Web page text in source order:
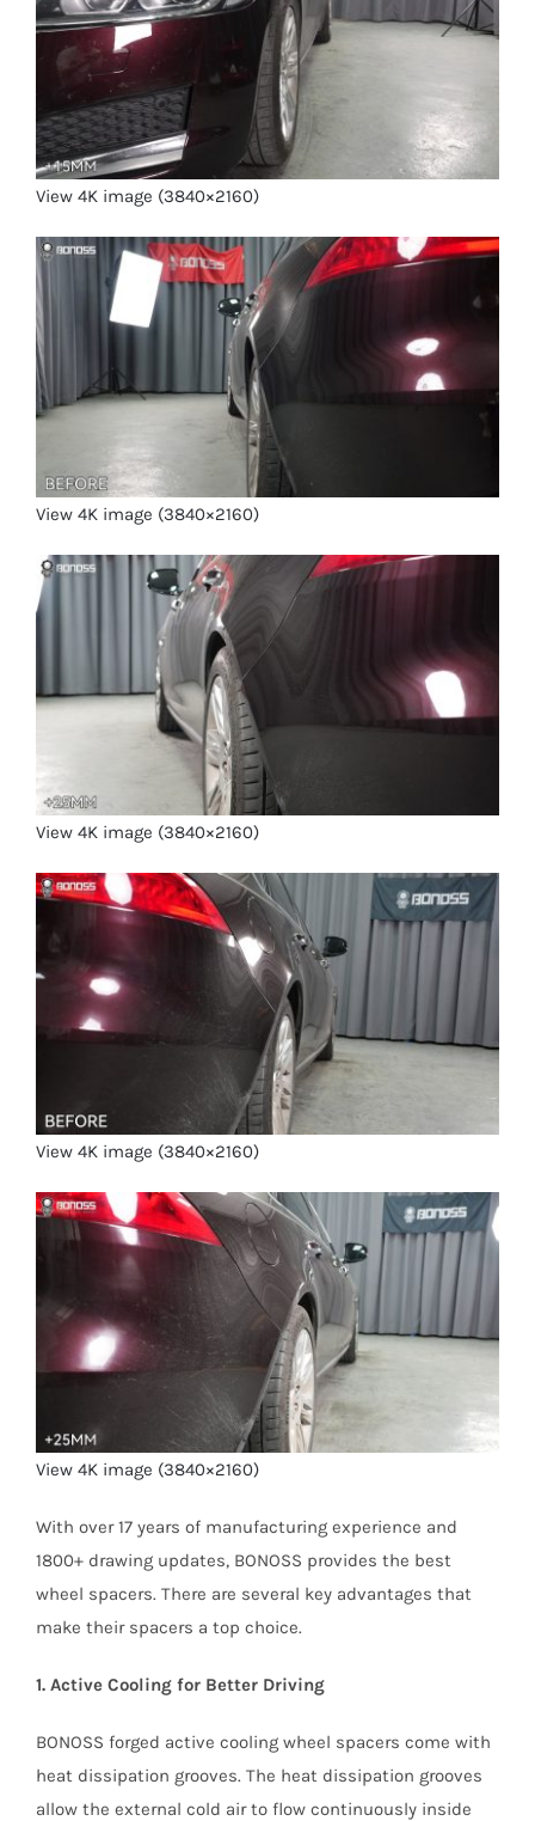
View 4K image (3840×2160)
View 4K image (3840×2160)
View 4K image (3840×2160)
View 4K image (3840×2160)
View 4K image (3840×2160)
With over 17 years of manufacturing experience and
1800+ drawing updates, BONOSS provides the best
wheel spacers. There are several key advantages that
make their spacers a top choice.
1. Active Cooling for Better Driving
BONOSS forged active cooling wheel spacers come with
heat dissipation grooves. The heat dissipation grooves
allow the external cold air to flow continuously inside